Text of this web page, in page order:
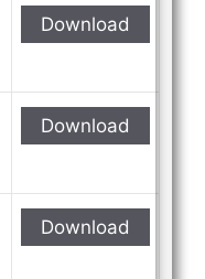
Download
Download
Download